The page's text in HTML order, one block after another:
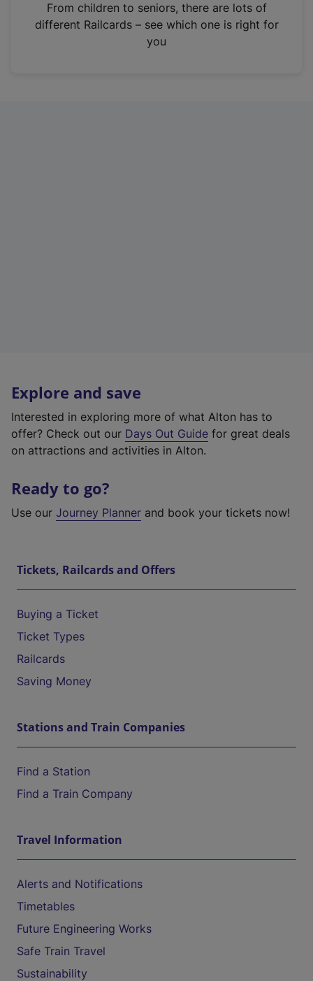
n
From children to seniors, there are lots of
different Railcards – see which one is right for
you
Explore and save
Interested in exploring more of what Alton has to
offer? Check out our Days Out Guide for great deals
on attractions and activities in Alton.
Ready to go?
Use our Journey Planner and book your tickets now!
Tickets, Railcards and Offers
Buying a Ticket
Ticket Types
Railcards
Saving Money
Stations and Train Companies
Find a Station
Find a Train Company
Travel Information
Alerts and Notifications
Timetables
Future Engineering Works
Safe Train Travel
Sustainability